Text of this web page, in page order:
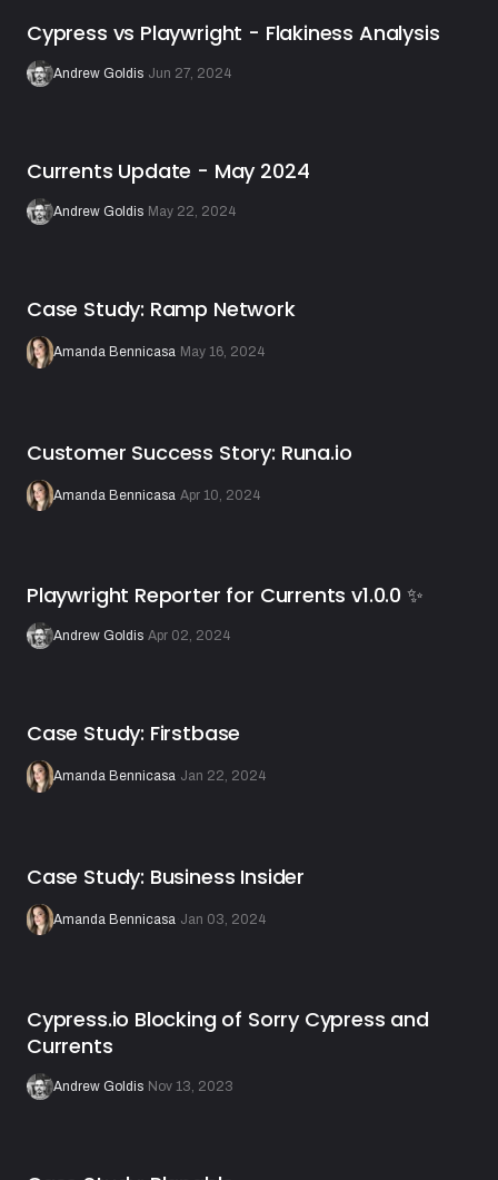
Cypress vs Playwright - Flakiness Analysis
Andrew Goldis Jun 27, 2024
Currents Update - May 2024
Andrew Goldis May 22, 2024
Case Study: Ramp Network
Amanda Bennicasa May 16, 2024
Customer Success Story: Runa.io
Amanda Bennicasa Apr 10, 2024
Playwright Reporter for Currents v1.0.0 ✨
Andrew Goldis Apr 02, 2024
Case Study: Firstbase
Amanda Bennicasa Jan 22, 2024
Case Study: Business Insider
Amanda Bennicasa Jan 03, 2024
Cypress.io Blocking of Sorry Cypress and
Currents
Andrew Goldis Nov 13, 2023